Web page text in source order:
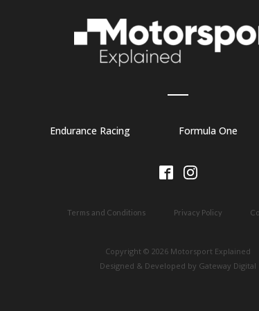
Endurance Racing Formula One
Terms and Conditions Privacy Policy
Copyright © 2026 Motorsport Explained
Designed & Developed by Gateway Digital